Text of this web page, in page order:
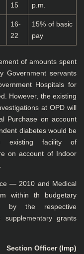
15
p.m.
16-
22
15% of basic
pay
of amounts spent
Government servants
Hospitals for
However, the existing
at OPD will
Purchase on account
diabetes would be
existing facility of
on account of Indoor
2010 and Medical
within th budgetary
by the respective
supplementary grants
Section Officer (Imp)